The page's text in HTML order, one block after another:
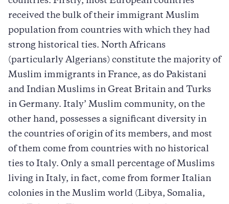
received the bulk of their immigrant Muslim
population from countries with which they had
strong historical ties. North Africans
(particularly Algerians) constitute the majority of
Muslim immigrants in France, as do Pakistani
and Indian Muslims in Great Britain and Turks
in Germany. Italy’ Muslim community, on the
other hand, possesses a significant diversity in
the countries of origin of its members, and most
of them come from countries with no historical
ties to Italy. Only a small percentage of Muslims
living in Italy, in fact, come from former Italian
colonies in the Muslim world (Libya, Somalia,